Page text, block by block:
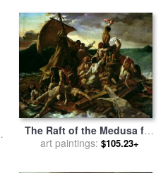
The Raft of the Medusa for
salebyTheodore Gericault
art paintings: $105.23+